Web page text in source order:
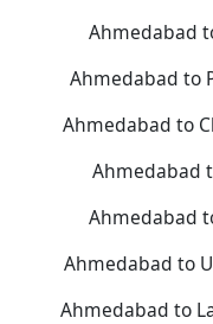
Ahmedabad
Ahmedabad to
Ahmedabad to
Ahmedabad
Ahmedabad
Ahmedabad to
Ahmedabad to